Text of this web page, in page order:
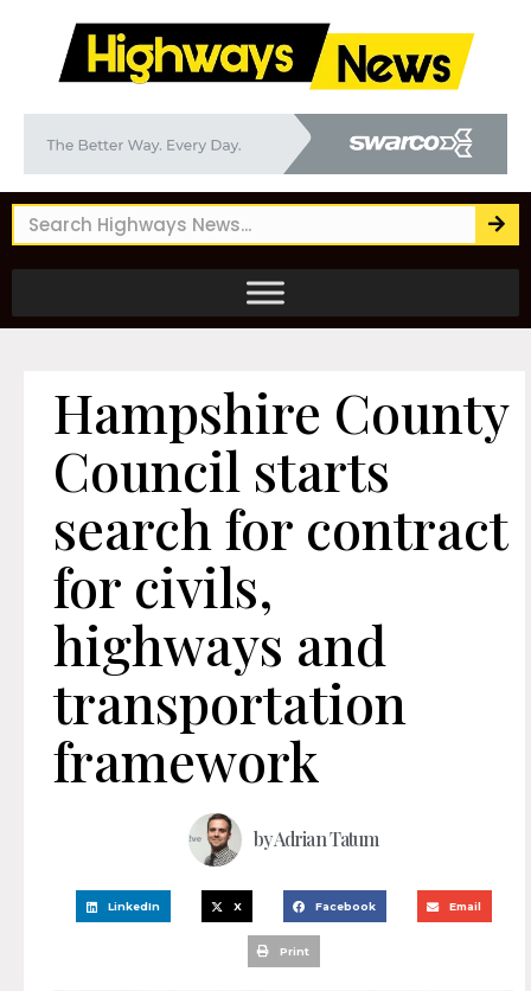
Hampshire County
Council starts
search for contract
for civils,
highways and
transportation
framework
byAdrian Tatum
LinkedIn X Facebook Email
Print